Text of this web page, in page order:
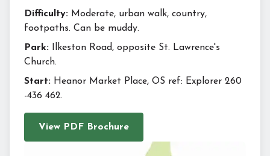
Difficulty: Moderate, urban walk, country,
footpaths. Can be muddy.
Park:
Ilkeston Road, opposite St. Lawrence's
Church.
Start: Heanor Market Place, OS ref: Explorer 260
-436 462.
View PDF Brochure